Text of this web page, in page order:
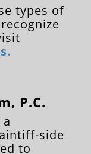
types of
P.C.
side
to